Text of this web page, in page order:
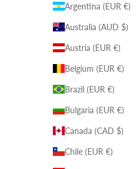
Argentina (EUR €)
Australia (AUD $)
Austria (EUR €)
Belgium (EUR €)
Brazil (EUR €)
Bulgaria (EUR €)
Canada (CAD $)
Chile (EUR €)